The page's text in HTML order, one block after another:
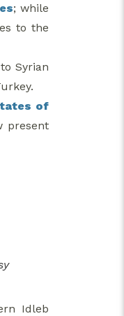
; while
to the
Syrian
of
present
Idleb